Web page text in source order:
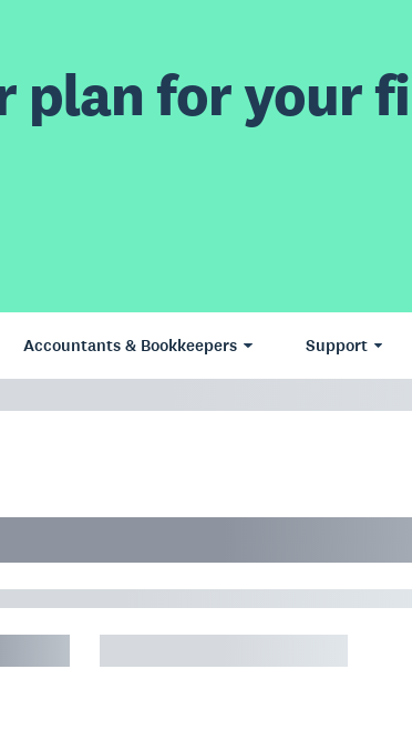
plan for your
Accountants & Bookkeepers Support